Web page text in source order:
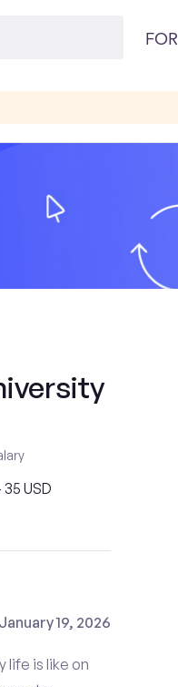
USD
January 19, 2026
life is like on